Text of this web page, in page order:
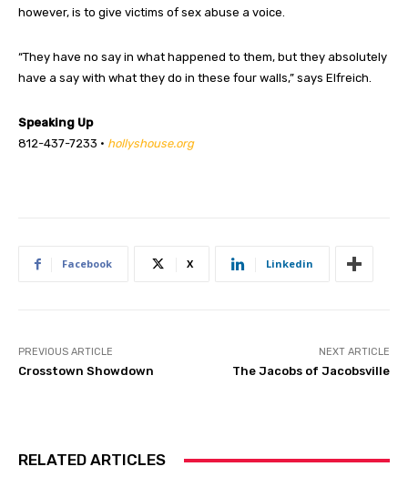
however, is to give victims of sex abuse a voice.
“They have no say in what happened to them, but they absolutely
have a say with what they do in these four walls,” says Elfreich.
Speaking Up
812-437-7233 • hollyshouse.org
Facebook X Linkedin
PREVIOUS ARTICLE
Crosstown Showdown
NEXT ARTICLE
The Jacobs of Jacobsville
RELATED ARTICLES